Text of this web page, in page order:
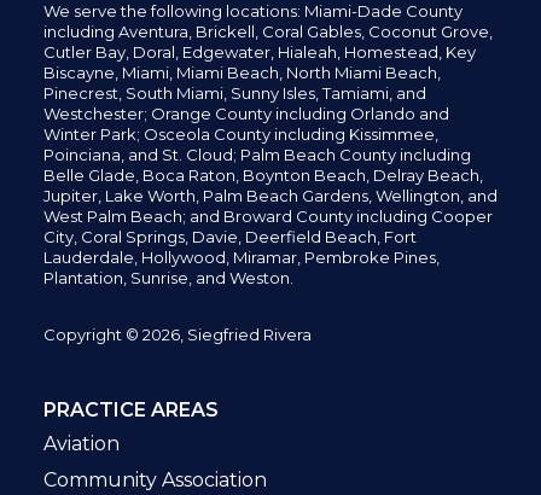
We serve the following locations: Miami-Dade County
including Aventura, Brickell, Coral Gables, Coconut Grove,
Cutler Bay, Doral, Edgewater, Hialeah, Homestead, Key
Biscayne, Miami, Miami Beach, North Miami Beach,
Pinecrest, South Miami, Sunny Isles,Tamiami, and
Westchester; Orange County including Orlando and
Winter Park; Osceola County including Kissimmee,
Poinciana, and St. Cloud; Palm Beach County including
Belle Glade, Boca Raton, Boynton Beach, Delray Beach,
Jupiter, Lake Worth, Palm Beach Gardens, Wellington, and
West Palm Beach; and Broward County including Cooper
City, Coral Springs, Davie, Deerfield Beach, Fort
Lauderdale, Hollywood, Miramar, Pembroke Pines,
Plantation, Sunrise, and Weston.
Copyright © 2026, Siegfried Rivera
PRACTICE AREAS
Aviation
Community Association